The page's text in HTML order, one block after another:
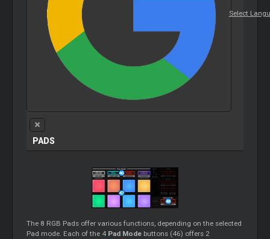
Select
PADS
The 8 RGB Pads offer various functions, depending on the selected
Pad mode. Each of the 4 Pad Mode buttons (46) offers 2